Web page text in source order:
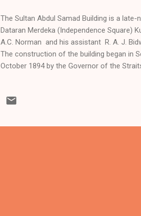
The Sultan Abdul Samad Building is a
Dataran Merdeka (Independence Square)
A.C. Norman and his assistant R. A. J.
The construction of the building began in
October 1894 by the Governor of the
administration, and was known simply
began. It once housed the superior courts